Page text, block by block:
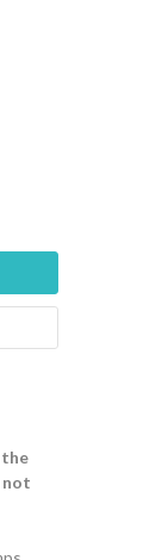
the
not